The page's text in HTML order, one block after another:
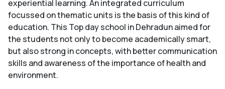
experiential learning. An integrated curriculum
focussed on thematic units is the basis of this kind of
education. This Top day school in Dehradun aimed for
the students not only to become academically smart,
but also strong in concepts, with better communication
skills and awareness of the importance of health and
environment.